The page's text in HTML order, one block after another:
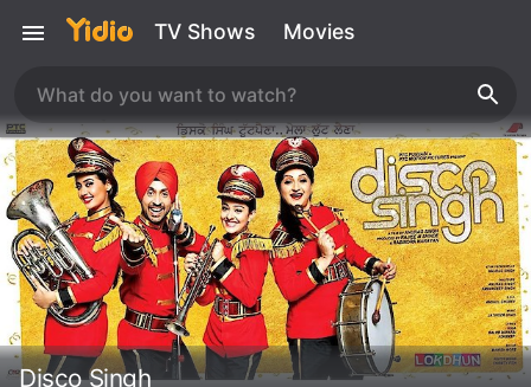
TV Shows Movies
Disco Singh